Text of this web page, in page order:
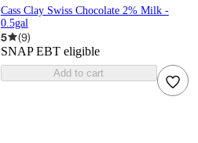
Cass Clay Swiss Chocolate 2% Milk -
0.5gal
5 (9)
SNAP EBT eligible
Add to cart